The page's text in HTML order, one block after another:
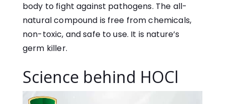
body to fight against pathogens. The all-
natural compound is free from chemicals,
non-toxic, and safe to use. It is nature’s
germ killer.
Science behind HOCl